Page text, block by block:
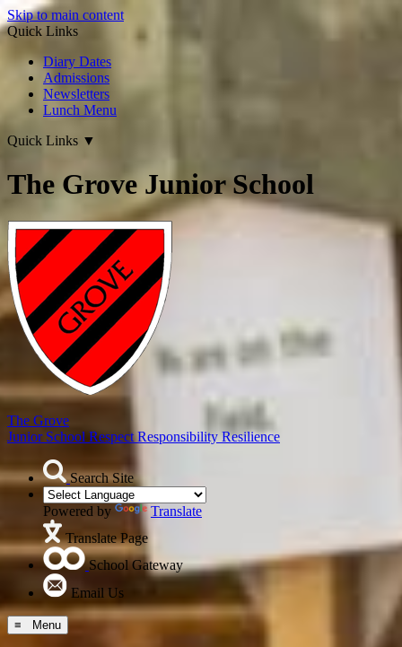
Skip to main content
Quick Links
Diary Dates
Admissions
Newsletters
Lunch Menu
Quick Links ▼
The Grove Junior School
The Grove
Junior School Respect Responsibility Resilience
Search Site
Powered by
Translate
Translate Page
School Gateway
Email Us
≡ Menu